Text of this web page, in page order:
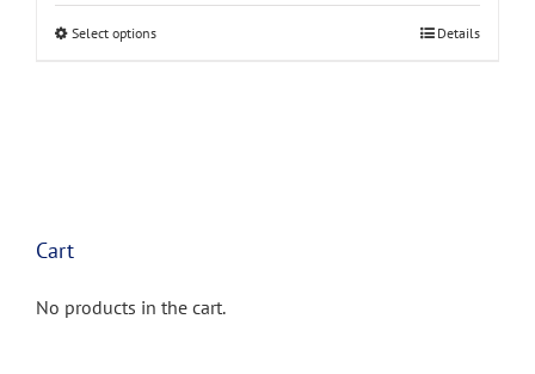
through
Select optionsThis
the
product
Details
Cart
No products in the cart.